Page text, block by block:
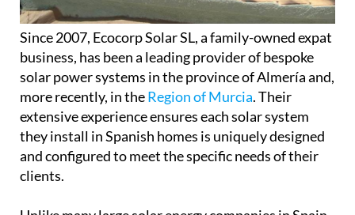
Since 2007, Ecocorp Solar SL, a family-owned expat
business, has been a leading provider of bespoke
solar power systems in the province of Almería and,